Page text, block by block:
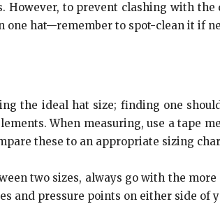
However, to prevent clashing with
one hat—remember to spot-clean it if
the ideal hat size; finding one
When measuring, use a tape
these to an appropriate sizing
two sizes, always go with the
and pressure points on either side of